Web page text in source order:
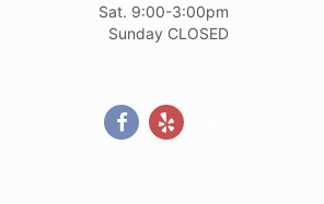
Sat. 9:00-3:00pm
Sunday CLOSED